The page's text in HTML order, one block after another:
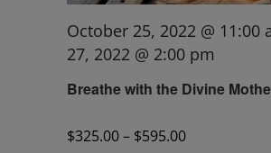
Breathe with the Divine
October 25, 2022 @ 11:00
27, 2022 @ 2:00 pm
$325.00 – $595.00